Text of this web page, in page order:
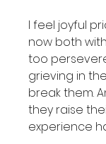
I feel joyful
now both
too
grieving in
break them.
they raise
experience